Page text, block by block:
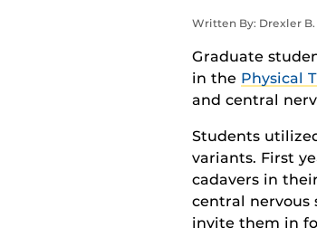
Written By: Drexler B.
Graduate
in the Physical
and central
Students
variants. First
cadavers in
central nervous
invite them in